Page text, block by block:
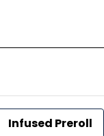
Infused Preroll